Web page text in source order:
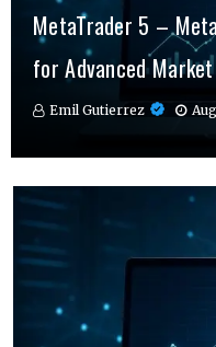
MetaTrader 5 –
for Advanced
Emil Gutierrez
Online Testosterone
Hormone Therapy
Emil Gutierrez
Why MT4 Traders
Indicators Daily
Emil Gutierrez